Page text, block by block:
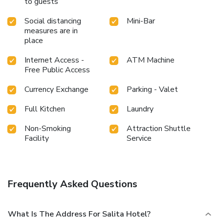
bathrobes within a few chosen chambers. Start your day
stress-free at Salita Hotel as breakfast is made available
for you on the premises.Various excellent meal offerings at
hotel ensure that enticing and easily accessible options are
constantly available.Throughout the day, engage in the
entertaining activities available at Salita Hotel. Unwind and
conclude each day delightfully by stopping by massage, hot
experience.
Social distancing
measures are in
place
Mini-Bar
Internet Access -
Free Public Access
ATM Machine
Currency Exchange
Parking - Valet
Full Kitchen
Laundry
Non-Smoking
Facility
Attraction Shuttle
Service
Frequently Asked Questions
What Is The Address For Salita Hotel?